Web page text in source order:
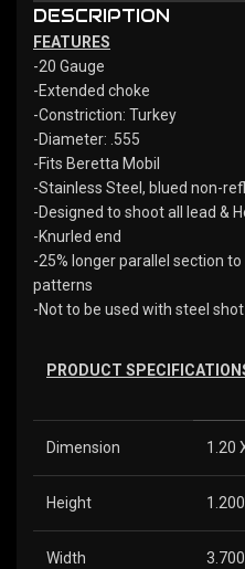
DESCRIPTION
FEATURES
-20 Gauge
-Extended choke
-Constriction: Turkey
-Diameter: .555
-Fits Beretta Mobil
-Stainless Steel, blued non-
-Designed to shoot all lead &
-Knurled end
-25% longer parallel section
patterns
-Not to be used with steel shot
PRODUCT
Dimension 1.20
Height
Width